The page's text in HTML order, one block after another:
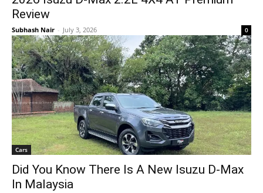
Review
Subhash Nair - July 3, 2026 0
Cars
Did You Know There Is A New Isuzu D-Max
In Malaysia